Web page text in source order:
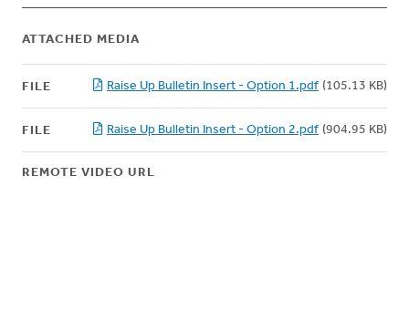
ATTACHED MEDIA
FILE Raise Up Bulletin Insert - Option 1.pdf (105.13 KB)
FILE Raise Up Bulletin Insert - Option 2.pdf (904.95 KB)
REMOTE VIDEO URL